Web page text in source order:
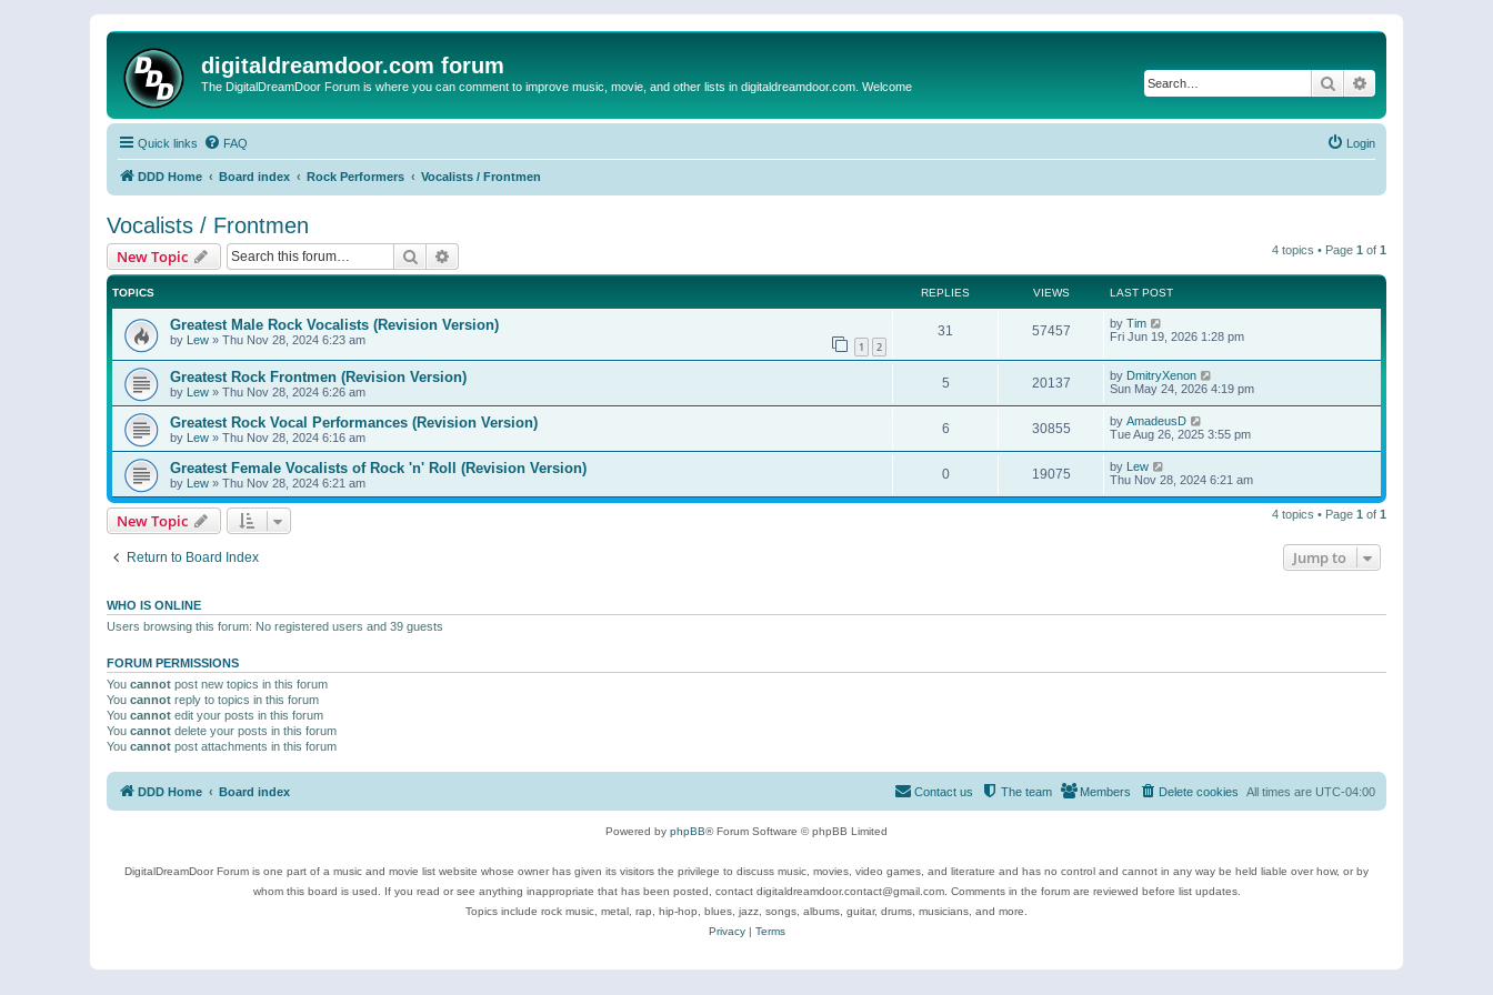
digitaldreamdoor.com forum
The DigitalDreamDoor Forum is where you can comment to improve music, movie, and other lists in digitaldreamdoor.com. Welcome Search
Quick links FAQ Login
DDD Home Board index Rock Performers Vocalists / Frontmen
Vocalists / Frontmen
New Topic Search 4 topics • Page 1 of 1
TOPICS REPLIES VIEWS LAST POST
Greatest Male Rock Vocalists (Revision Version)
by Lew » Thu Nov 28, 2024 6:23 am 1 2
31 57457 by Tim
Fri Jun 19, 2026 1:28 pm
Greatest Rock Frontmen (Revision Version)
by Lew » Thu Nov 28, 2024 6:26 am
5 20137 by DmitryXenon
Sun May 24, 2026 4:19 pm
Greatest Rock Vocal Performances (Revision Version)
by Lew » Thu Nov 28, 2024 6:16 am
6 30855 by AmadeusD
Tue Aug 26, 2025 3:55 pm
Greatest Female Vocalists of Rock 'n' Roll (Revision Version)
by Lew » Thu Nov 28, 2024 6:21 am
0 19075 by Lew
Thu Nov 28, 2024 6:21 am
New Topic 4 topics • Page 1 of 1
Return to Board Index Jump to
WHO IS ONLINE
Users browsing this forum: No registered users and 39 guests
FORUM PERMISSIONS
You cannot post new topics in this forum
You cannot reply to topics in this forum
You cannot edit your posts in this forum
You cannot delete your posts in this forum
You cannot post attachments in this forum
DDD Home Board index All times are UTC-04:00
Delete cookies
Members
The team
Contact us
Powered by phpBB® Forum Software © phpBB Limited
DigitalDreamDoor Forum is one part of a music and movie list website whose owner has given its visitors the privilege to discuss music, movies, video games, and literature and has no control and cannot in any way be held liable over how, or by
whom this board is used. If you read or see anything inappropriate that has been posted, contact digitaldreamdoor.contact@gmail.com. Comments in the forum are reviewed before list updates.
Topics include rock music, metal, rap, hip-hop, blues, jazz, songs, albums, guitar, drums, musicians, and more.
Privacy| Terms